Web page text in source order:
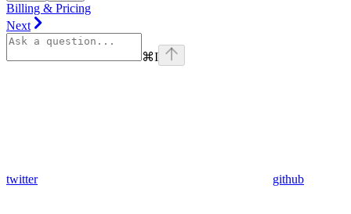
Billing & Pricing
Next
⌘I
twitter github